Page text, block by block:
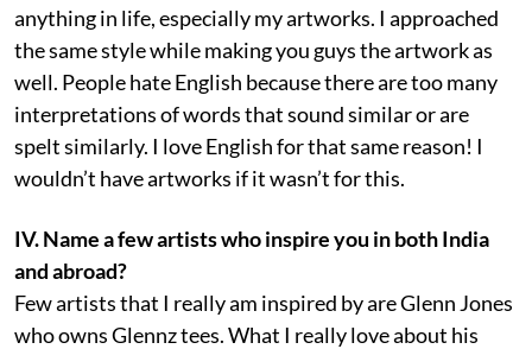
anything in life, especially my artworks. I approached
the same style while making you guys the artwork as
well. People hate English because there are too many
interpretations of words that sound similar or are
spelt similarly. I love English for that same reason! I
wouldn’t have artworks if it wasn’t for this.
IV. Name a few artists who inspire you in both India
and abroad?
Few artists that I really am inspired by are Glenn Jones
who owns Glennz tees. What I really love about his